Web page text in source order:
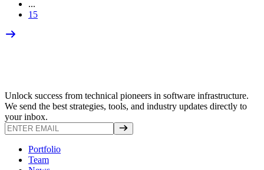
...
15
Unlock success from technical pioneers in software infrastructure.
We send the best strategies, tools, and industry updates directly to
your inbox.
Portfolio
Team